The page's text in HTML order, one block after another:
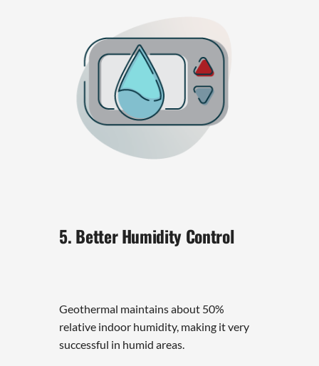
5. Better Humidity Control
Geothermal maintains about 50%
relative indoor humidity, making it very
successful in humid areas.